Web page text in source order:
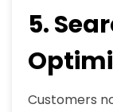
5.
Customers